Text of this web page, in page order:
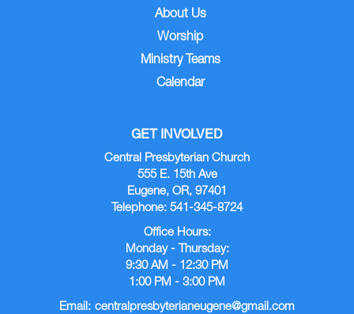
About Us
Worship
Ministry Teams
Calendar
GET INVOLVED
Central Presbyterian Church
555 E. 15th Ave
Eugene, OR, 97401
Telephone: 541-345-8724
Office Hours:
Monday - Thursday:
9:30 AM - 12:30 PM
1:00 PM - 3:00 PM
Email: centralpresbyterianeugene@gmail.com